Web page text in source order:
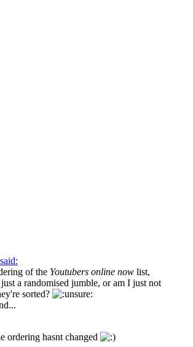
of the Youtubers online now list,
a randomised jumble, or am I just not
sorted?
ordering hasnt changed